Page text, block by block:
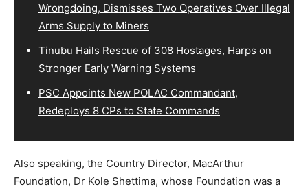
Wrongdoing, Dismisses Two Operatives Over Illegal
Arms Supply to Miners
Tinubu Hails Rescue of 308 Hostages, Harps on
Stronger Early Warning Systems
PSC Appoints New POLAC Commandant,
Redeploys 8 CPs to State Commands
Also speaking, the Country Director, MacArthur
Foundation, Dr Kole Shettima, whose Foundation was a